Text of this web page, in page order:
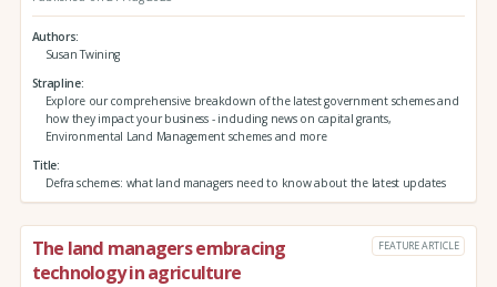
Authors
Susan Twining
Strapline
Explore our comprehensive breakdown of the latest government schemes and
how they impact your business - including news on capital grants,
Environmental Land Management schemes and more
Title
Defra schemes: what land managers need to know about the latest updates
The land managers embracing
technology in agriculture
FEATURE ARTICLE